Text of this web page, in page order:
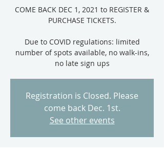
COME BACK DEC 1, 2021 to REGISTER &
PURCHASE TICKETS.
Due to COVID regulations: limited
number of spots available, no walk-ins,
Registration is Closed. Please
come back Dec. 1st.
See other events